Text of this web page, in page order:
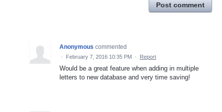
Post comment
Anonymous commented
· February 7, 2016 10:35 PM · Report
Would be a great feature when adding in multiple
letters to new database and very time saving!